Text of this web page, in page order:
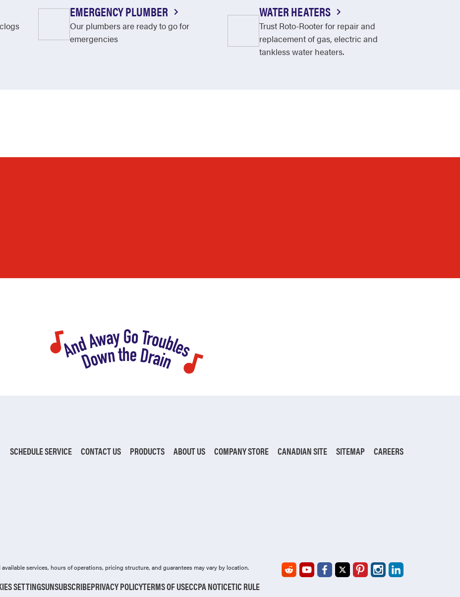
EMERGENCY PLUMBER
Our plumbers are ready to go for
emergencies
WATER HEATERS
Trust Roto-Rooter for repair and
replacement of gas, electric and
tankless water heaters.
SCHEDULE SERVICE CONTACT US PRODUCTS ABOUT US COMPANY STORE CANADIAN SITE SITEMAP CAREERS
services, hours of operations, pricing structure, and guarantees may vary by location.
SETTINGSUNSUBSCRIBEPRIVACY POLICYTERMS OF USECCPA NOTICETIC RULE